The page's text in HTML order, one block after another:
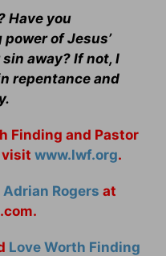
Have you
of Jesus’
away? If not, I
repentance and
Finding and Pastor
visit www.lwf.org.
Adrian Rogers at
Love Worth Finding